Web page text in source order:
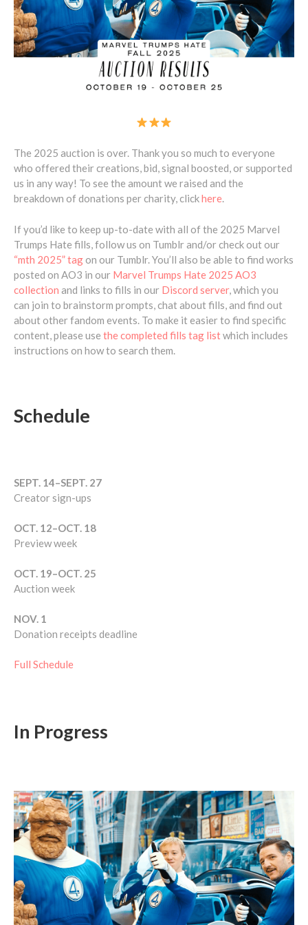
The 2025 auction is over. Thank you so much to everyone
who offered their creations, bid, signal boosted, or supported
us in any way! To see the amount we raised and the
breakdown of donations per charity, clickhere.
If you’d like to keep up-to-date with all of the 2025 Marvel
Trumps Hate fills, follow us on Tumblr and/or check out our
“mth 2025” tag on our Tumblr. You’ll also be able to find works
posted on AO3 in our Marvel Trumps Hate 2025 AO3
collection and links to fills in our Discord server, which you
can join to brainstorm prompts, chat about fills, and find out
about other fandom events. To make it easier to find specific
content, please use the completed fills tag listwhich includes
instructions on how to search them.
Schedule
SEPT. 14–SEPT. 27
Creator sign-ups
OCT. 12–OCT. 18
Preview week
OCT. 19–OCT. 25
Auction week
NOV. 1
Donation receipts deadline
Full Schedule
In Progress